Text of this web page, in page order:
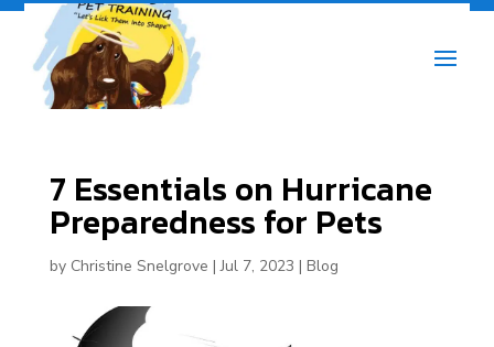
7 Essentials on Hurricane
Preparedness for Pets
by Christine Snelgrove |Jul 7, 2023 | Blog